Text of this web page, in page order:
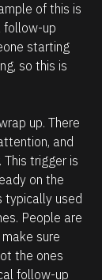
of this is
follow-up
starting
so this is
up. There
and
This trigger is
on the
typically used
People are
sure
the ones
follow-up